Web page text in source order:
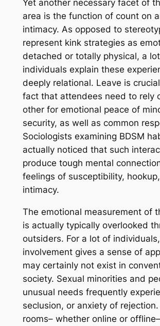
Yet another necessary facet of
area is the function of count on
intimacy. As opposed to
represent kink strategies as
detached or totally physical, a
individuals explain these
deeply relational. Leave is
fact that attendees need to rely
other for emotional peace of
security, as well as common
Sociologists examining BDSM
actually noticed that such
produce tough mental
feelings of susceptibility,
intimacy.
The emotional measurement of
is actually typically overlooked
outsiders. For a lot of individuals,
involvement gives a sense of
may certainly not exist in
society. Sexual minorities and
unusual needs frequently
seclusion, or anxiety of rejection.
rooms– whether online or